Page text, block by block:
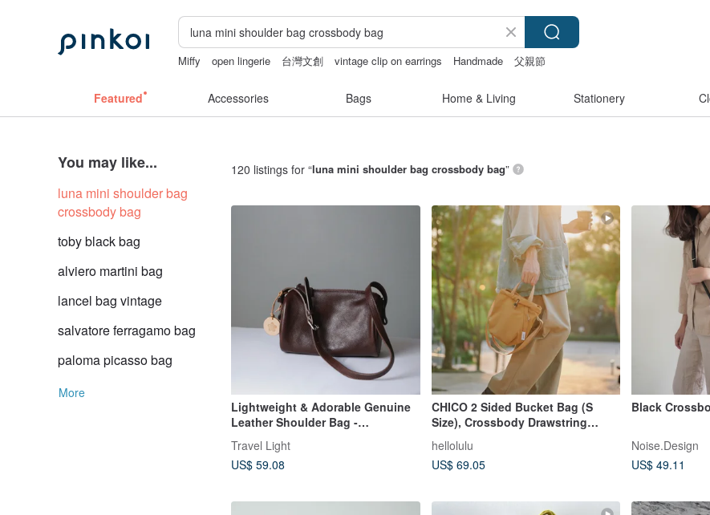
Miffy open lingerie 台灣文創 vintage clip on earrings Handmade
父親節
Featured Accessories Bags Home & Living Stationery
You may like...
luna mini shoulder bag
crossbody bag
toby black bag
alviero martini bag
lancel bag vintage
salvatore ferragamo bag
paloma picasso bag
More
120 listings for “luna mini shoulder bag crossbody bag”
Lightweight & Adorable Genuine
Leather Shoulder Bag -
Brown
Travel Light
US$ 59.08
CHICO 2 Sided Bucket Bag (S
Size), Crossbody Drawstring
hellolulu
US$ 69.05
Black
Noise.Design
US$ 49.11